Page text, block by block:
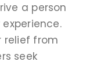
a person
relief from
seek